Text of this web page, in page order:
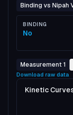
Binding vs Nipah
BINDING
No
Measurement 1
Download raw data
Kinetic